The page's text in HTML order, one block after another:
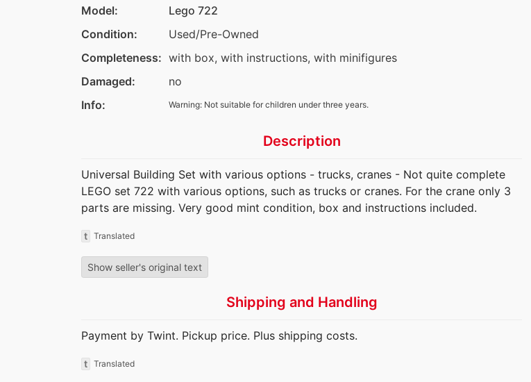
Model:
Lego 722
Condition:
Used/Pre-Owned
Completeness: with box, with instructions, with minifigures
Damaged:
no
Info:
Warning: Not suitable for children under three years.
Description
Universal Building Set with various options - trucks, cranes - Not quite complete
LEGO set 722 with various options, such as trucks or cranes. For the crane only 3
parts are missing. Very good mint condition, box and instructions included.
t Translated
Show seller's original text
Shipping and Handling
Payment by Twint. Pickup price. Plus shipping costs.
t Translated